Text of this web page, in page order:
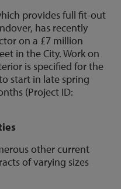
provides full fit-out
has recently
on a £7 million
in the City. Work on
is specified for the
start in late spring
(Project ID:
other current
of varying sizes